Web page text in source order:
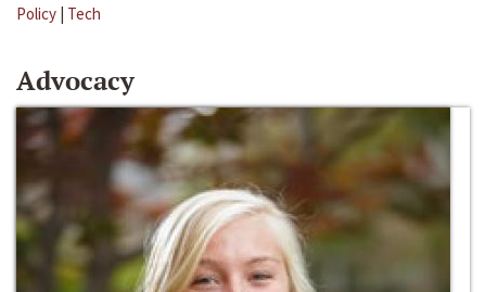
Policy | Tech
Advocacy